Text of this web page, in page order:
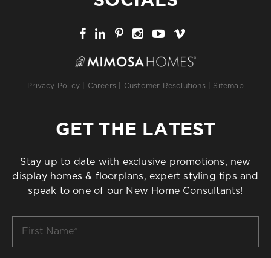
Privacy Policy Careers Customer Resolutions Sitemap
GET THE LATEST
Stay up to date with exclusive promotions, new
display homes & floorplans, expert styling tips and
speak to one of our New Home Consultants!